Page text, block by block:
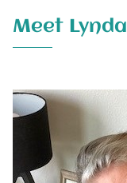
Meet Lynda